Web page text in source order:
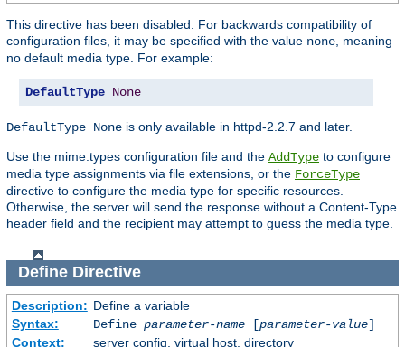
This directive has been disabled. For backwards compatibility of
configuration files, it may be specified with the value none , meaning
no default media type. For example:
DefaultType None
DefaultType None is only available in httpd-2.2.7 and later.
Use the mime.types configuration file and the AddType to configure
media type assignments via file extensions, or the ForceType
directive to configure the media type for specific resources.
Otherwise, the server will send the response without a Content-Type
header field and the recipient may attempt to guess the media type.
DefineDirective
Description: Define a variable
Syntax:
Define parameter-name[parameter-value]
Context:
server config, virtual host, directory